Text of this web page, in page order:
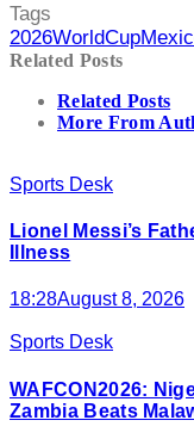
Tags
2026WorldCup
Related Posts
Related Posts
More From
Sports Desk
Lionel Messi’s
Illness
18:28August 8, 2026
Sports Desk
WAFCON2026:
Zambia Beats